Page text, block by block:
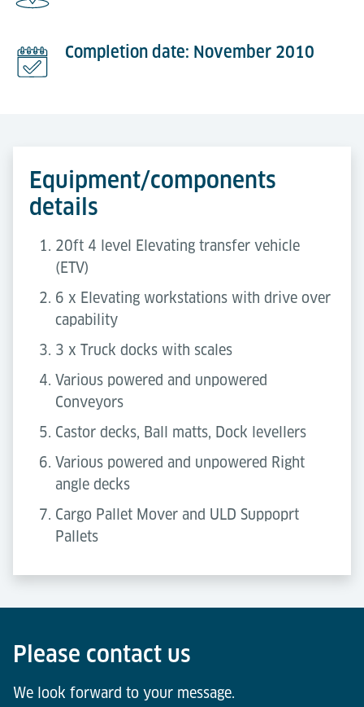
Completion date: November 2010
Equipment/components
details
20ft 4 level Elevating transfer vehicle
(ETV)
6 x Elevating workstations with drive over
capability
3 x Truck docks with scales
Various powered and unpowered
Conveyors
Castor decks, Ball matts, Dock levellers
Various powered and unpowered Right
angle decks
Cargo Pallet Mover and ULD Suppoprt
Pallets
Please contact us
We look forward to your message.